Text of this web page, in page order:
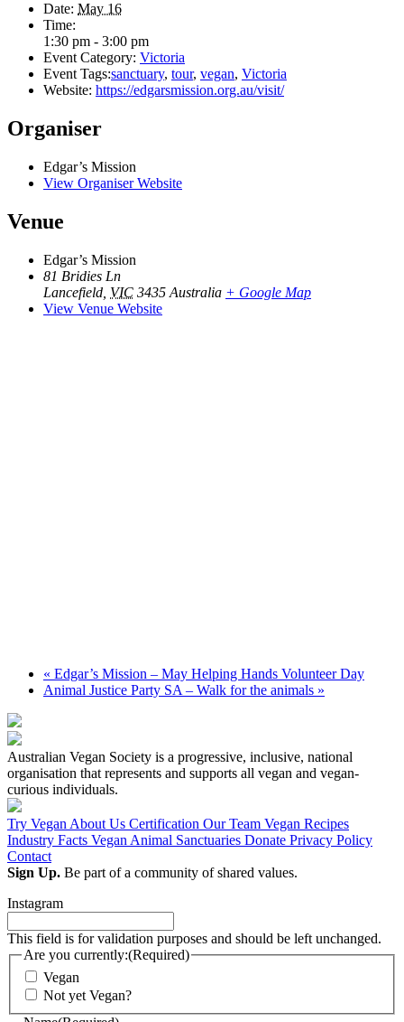
Date: May 16
Time:
1:30 pm - 3:00 pm
Event Category: Victoria
Event Tags:sanctuary, tour, vegan, Victoria
Website: https://edgarsmission.org.au/visit/
Organiser
Edgar’s Mission
View Organiser Website
Venue
Edgar’s Mission
81 Bridies Ln
Lancefield VIC 3435 Australia + Google Map
View Venue Website
« Edgar’s Mission – May Helping Hands Volunteer Day
Animal Justice Party SA – Walk for the animals »
Australian Vegan Society is a progressive, inclusive, national
organisation that represents and supports all vegan and vegan-
curious individuals.
Try Vegan About Us Certification Our Team Vegan Recipes
Industry Facts Vegan Animal Sanctuaries Donate Privacy Policy
Contact
Sign Up. Be part of a community of shared values.
Instagram
This field is for validation purposes and should be left unchanged.
Are you currently:(Required)
Vegan
Not yet Vegan?